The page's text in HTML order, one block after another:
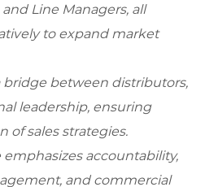
and Line Managers, all
to expand market
bridge between distributors,
leadership, ensuring
of sales strategies.
accountability,
and commercial